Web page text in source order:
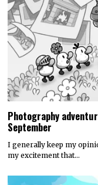
Photography
September
I generally keep my
my excitement that…